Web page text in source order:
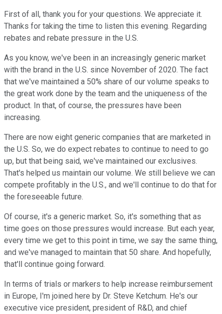
First of all, thank you for your questions. We appreciate it.
Thanks for taking the time to listen this evening. Regarding
rebates and rebate pressure in the U.S.
As you know, we've been in an increasingly generic market
with the brand in the U.S. since November of 2020. The fact
that we've maintained a 50% share of our volume speaks to
the great work done by the team and the uniqueness of the
product. In that, of course, the pressures have been
increasing.
There are now eight generic companies that are marketed in
the U.S. So, we do expect rebates to continue to need to go
up, but that being said, we've maintained our exclusives.
That's helped us maintain our volume. We still believe we can
compete profitably in the U.S., and we'll continue to do that for
the foreseeable future.
Of course, it's a generic market. So, it's something that as
time goes on those pressures would increase. But each year,
every time we get to this point in time, we say the same thing,
and we've managed to maintain that 50 share. And hopefully,
that'll continue going forward.
In terms of trials or markers to help increase reimbursement
in Europe, I'm joined here by Dr. Steve Ketchum. He's our
executive vice president, president of R&D, and chief